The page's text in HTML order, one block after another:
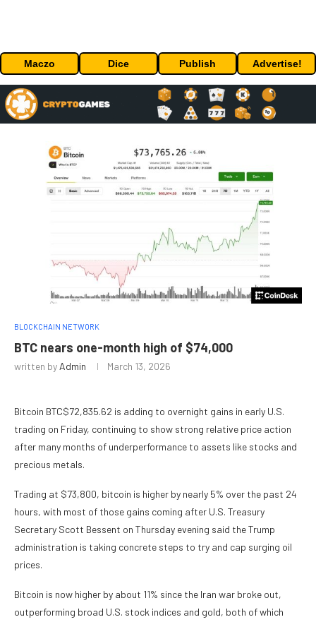
Maczo Dice Publish Advertise!
BLOCKCHAIN NETWORK
BTC nears one-month high of $74,000
written by Admin March 13, 2026
Bitcoin BTC$72,835.62 is adding to overnight gains in early U.S.
trading on Friday, continuing to show strong relative price action
after many months of underperformance to assets like stocks and
precious metals.
Trading at $73,800, bitcoin is higher by nearly 5% over the past 24
hours, with most of those gains coming after U.S. Treasury
Secretary Scott Bessent on Thursday evening said the Trump
administration is taking concrete steps to try and cap surging oil
prices.
Bitcoin is now higher by about 11% since the Iran war broke out,
outperforming broad U.S. stock indices and gold, both of which